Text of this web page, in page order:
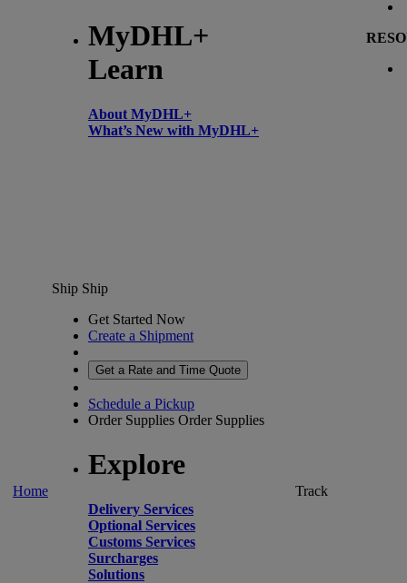
MyDHL+
Learn
About MyDHL+
What’s New with MyDHL+
Home
Ship Ship
Get Started Now
Create a Shipment
Get a Rate and Time Quote
Schedule a Pickup
Order Supplies Order Supplies
Explore
Delivery Services
Optional Services
Customs Services
Surcharges
Solutions
Track